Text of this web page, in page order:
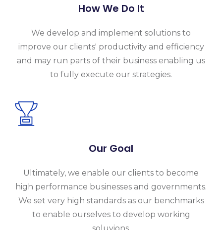
How We Do It
We develop and implement solutions to
improve our clients' productivity and efficiency
and may run parts of their business enabling us
to fully execute our strategies.
Our Goal
Ultimately, we enable our clients to become
high performance businesses and governments.
We set very high standards as our benchmarks
to enable ourselves to develop working